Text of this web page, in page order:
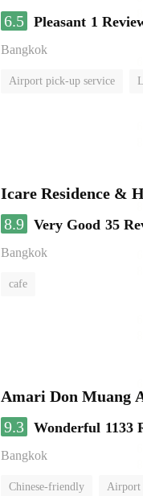
6.5 Pleasant 1
Bangkok
Airport pick-up service
Icare Residence &
8.9 Very Good 35
Bangkok
cafe
Amari Don Muang
9.3 Wonderful 1133
Bangkok
Chinese-friendly Airport